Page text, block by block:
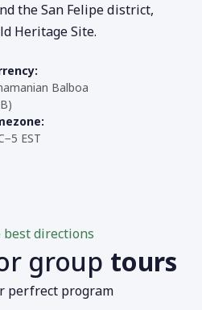
the San Felipe district,
Heritage Site.
Balboa
EST
best directions
group tours
perfrect program